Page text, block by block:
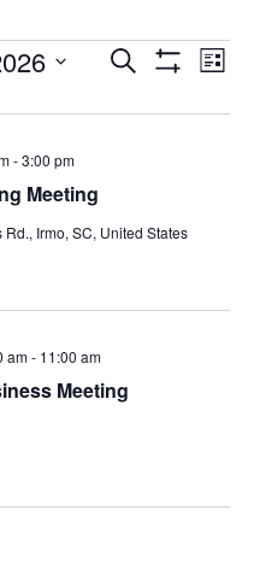
Events
and
Search
Event
List
Meeting
-3:00 pm
Irmo, SC, United States
Meeting
am- 11:00 am